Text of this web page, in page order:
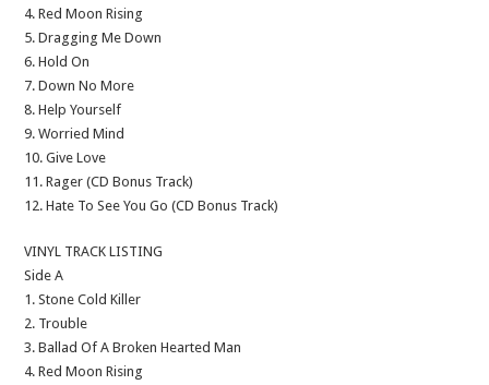
4. Red Moon Rising
5. Dragging Me Down
6. Hold On
7. Down No More
8. Help Yourself
9. Worried Mind
10. Give Love
11. Rager (CD Bonus Track)
12. Hate To See You Go (CD Bonus Track)
VINYL TRACK LISTING
Side A
1. Stone Cold Killer
2. Trouble
3. Ballad Of A Broken Hearted Man
4. Red Moon Rising